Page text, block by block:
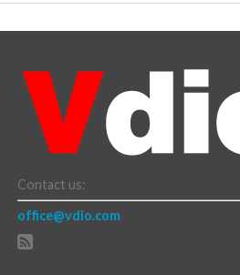
Contact us:
office@vdio.com